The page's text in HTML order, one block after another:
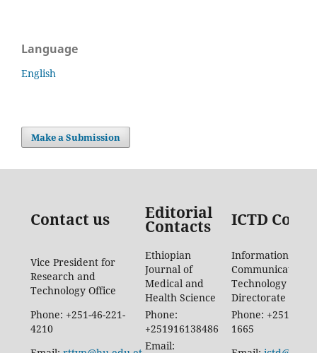
Language
English
Make a Submission
Contact us Editorial
Contacts ICTD
Vice President for
Research and
Technology Office
Ethiopian
Journal of
Medical and
Health Science
Information
Communication
Technology
Directorate
Phone: +251-46-221-
4210
Phone:
+251916138486
Phone: +251-46-
1665
Email: